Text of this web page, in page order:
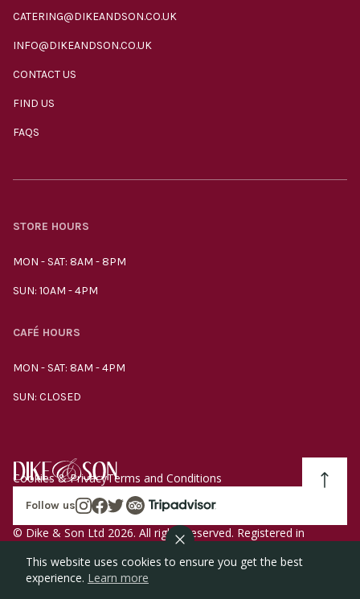
CATERING@DIKEANDSON.CO.UK
INFO@DIKEANDSON.CO.UK
CONTACT US
FIND US
FAQS
STORE HOURS
MON - SAT: 8AM - 8PM
SUN: 10AM - 4PM
CAFÉ HOURS
MON - SAT: 8AM - 4PM
SUN: CLOSED
Cookies & PrivacyTerms and Conditions
Follow us
© Dike & Son Ltd 2026. All rights reserved. Registered in
England company number 00272536 VAT number
GB185340461.
This website uses cookies to ensure you get the best
experience. Learn more